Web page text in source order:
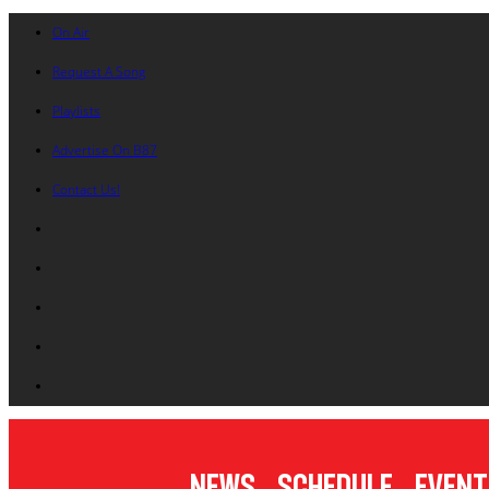
On Air
Request A Song
Playlists
Advertise On B87
Contact Us!